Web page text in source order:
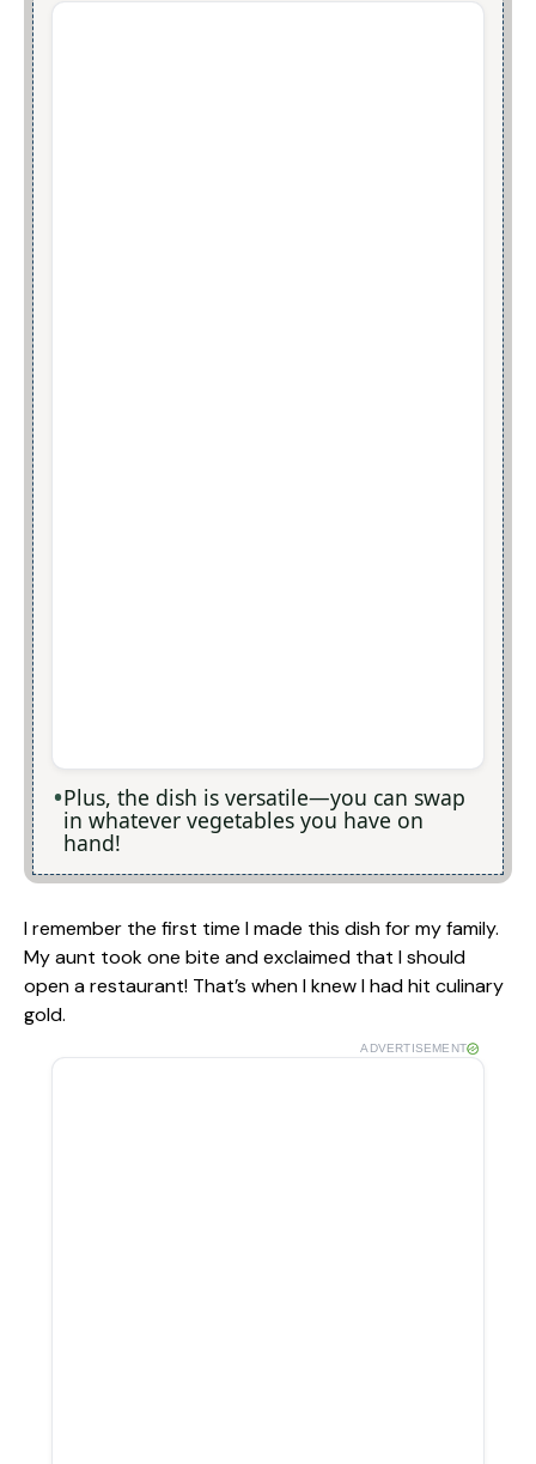
Plus, the dish is versatile—you can swap
in whatever vegetables you have on
hand!
I remember the first time I made this dish for my family.
My aunt took one bite and exclaimed that I should
open a restaurant! That’s when I knew I had hit culinary
gold.
ADVERTISEMENT